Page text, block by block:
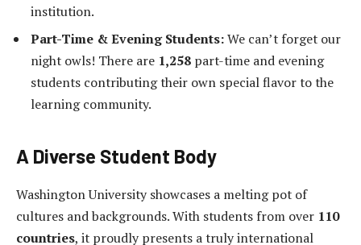
institution.
Part-Time & Evening Students:We can’t forget our
night owls! There are 1,258 part-time and evening
students contributing their own special flavor to the
learning community.
A Diverse Student Body
Washington University showcases a melting pot of
cultures and backgrounds. With students from over 110
countries, it proudly presents a truly international